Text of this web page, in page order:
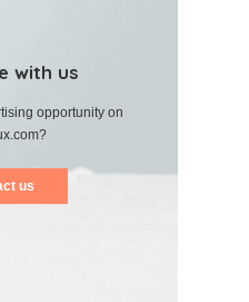
with us
opportunity on
us